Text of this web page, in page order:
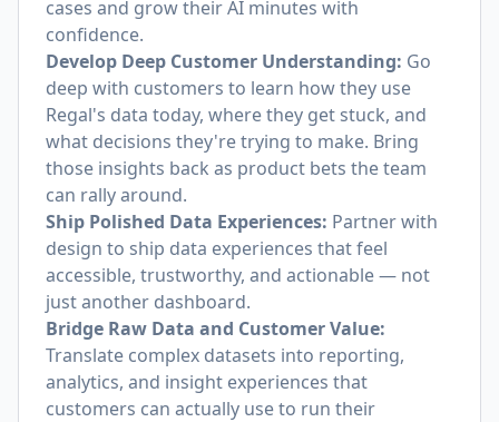
cases and grow their AI minutes with
confidence.
Develop Deep Customer Understanding: Go
deep with customers to learn how they use
Regal's data today, where they get stuck, and
what decisions they're trying to make. Bring
those insights back as product bets the team
can rally around.
Ship Polished Data Experiences: Partner with
design to ship data experiences that feel
accessible, trustworthy, and actionable — not
just another dashboard.
Bridge Raw Data and Customer Value:
Translate complex datasets into reporting,
analytics, and insight experiences that
customers can actually use to run their